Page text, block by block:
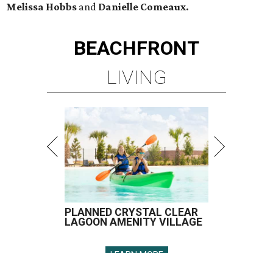
Melissa Hobbs and Danielle Comeaux.
BEACHFRONT
LIVING
PLANNED CRYSTAL CLEAR
LAGOON AMENITY VILLAGE